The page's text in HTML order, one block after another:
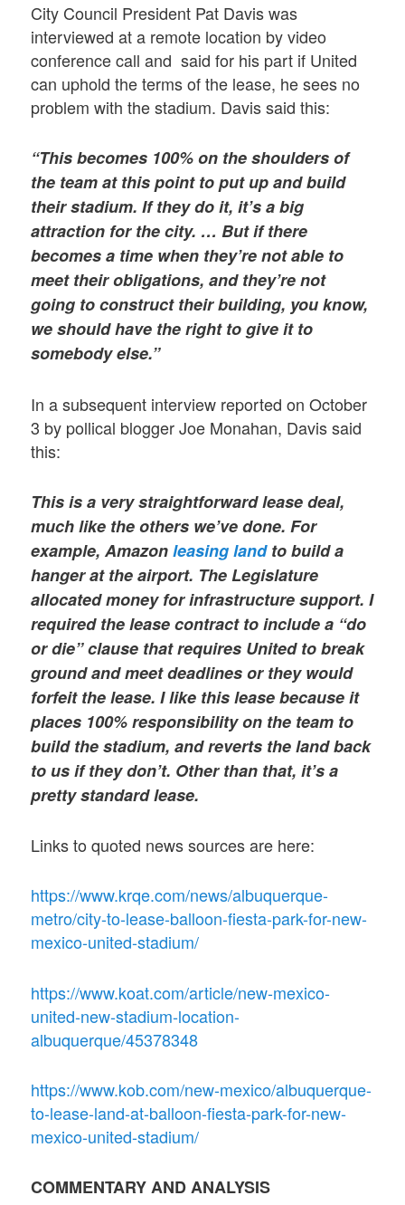
City Council President Pat Davis was
interviewed at a remote location by video
conference call and said for his part if United
can uphold the terms of the lease, he sees no
problem with the stadium. Davis said this:
“This becomes 100% on the shoulders of
the team at this point to put up and build
their stadium. If they do it, it’s a big
attraction for the city. … But if there
becomes a time when they’re not able to
meet their obligations, and they’re not
going to construct their building, you know,
we should have the right to give it to
somebody else.”
In a subsequent interview reported on October
3 by pollical blogger Joe Monahan, Davis said
this:
This is a very straightforward lease deal,
much like the others we’ve done. For
example, Amazonleasing landto build a
hanger at the airport. The Legislature
allocated money for infrastructure support. I
required the lease contract to include a “do
or die” clause that requires United to break
ground and meet deadlines or they would
forfeit the lease. I like this lease because it
places 100% responsibility on the team to
build the stadium, and reverts the land back
to us if they don’t. Other than that, it’s a
pretty standard lease.
Links to quoted news sources are here:
https://www.krqe.com/news/albuquerque-
metro/city-to-lease-balloon-fiesta-park-for-new-
mexico-united-stadium/
https://www.koat.com/article/new-mexico-
united-new-stadium-location-
albuquerque/45378348
https://www.kob.com/new-mexico/albuquerque-
to-lease-land-at-balloon-fiesta-park-for-new-
mexico-united-stadium/
COMMENTARY AND ANALYSIS